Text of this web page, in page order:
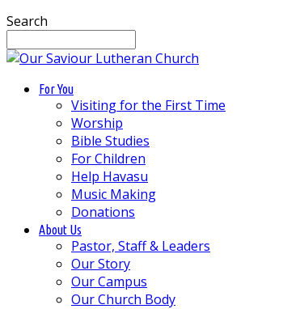
Search
For You
Visiting for the First Time
Worship
Bible Studies
For Children
Help Havasu
Music Making
Donations
About Us
Pastor, Staff & Leaders
Our Story
Our Campus
Our Church Body